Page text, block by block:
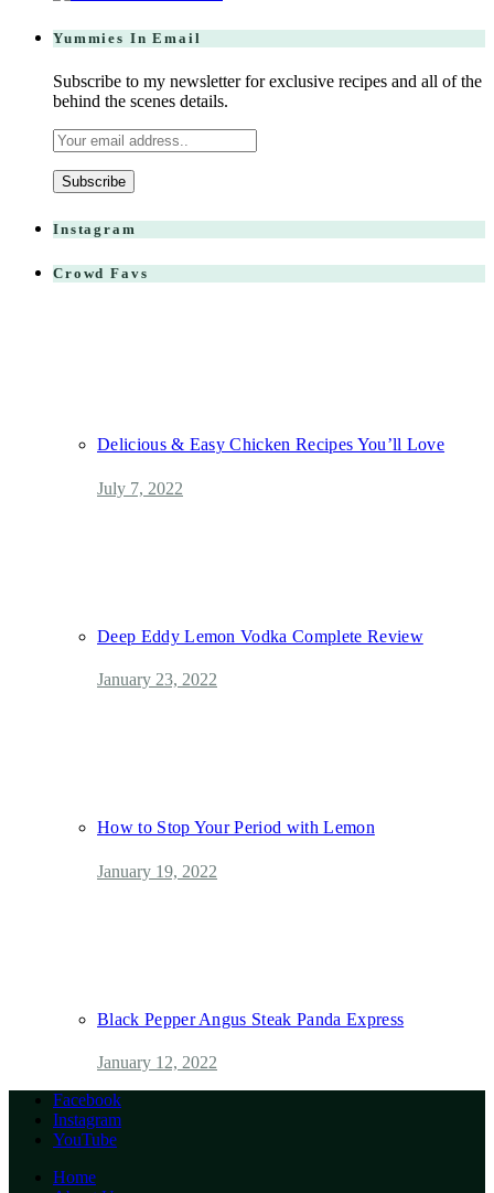
Yummies In Email
Subscribe to my newsletter for exclusive recipes and all of the
behind the scenes details.
Instagram
Crowd Favs
Delicious & Easy Chicken Recipes You’ll Love
July 7, 2022
Deep Eddy Lemon Vodka Complete Review
January 23, 2022
How to Stop Your Period with Lemon
January 19, 2022
Black Pepper Angus Steak Panda Express
January 12, 2022
Facebook
Instagram
YouTube
Home